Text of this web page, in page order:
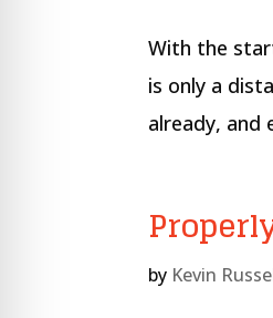
With the
is only a
already, and
by Kevin